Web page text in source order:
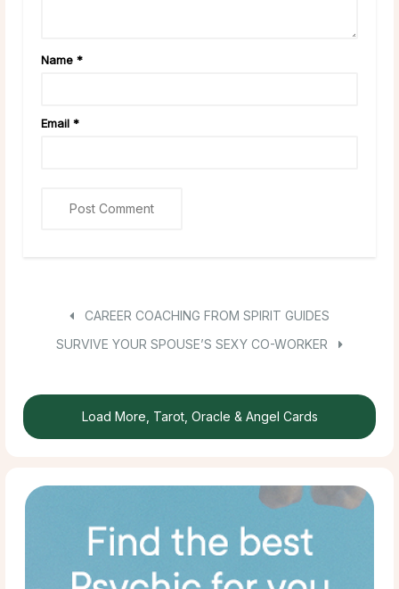
Name *
Email *
CAREER COACHING FROM SPIRIT GUIDES
SURVIVE YOUR SPOUSE’S SEXY CO-WORKER
Load More, Tarot, Oracle & Angel Cards